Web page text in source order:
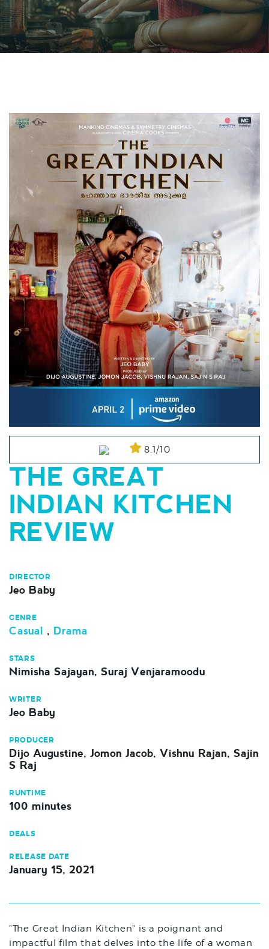
8.1/10
THE GREAT
INDIAN KITCHEN
REVIEW
DIRECTOR
Jeo Baby
GENRE
Casual , Drama
STARS
Nimisha Sajayan, Suraj Venjaramoodu
WRITER
Jeo Baby
PRODUCER
Dijo Augustine, Jomon Jacob, Vishnu Rajan, Sajin
S Raj
RUNTIME
100 minutes
DEALS
RELEASE DATE
January 15, 2021
"The Great Indian Kitchen" is a poignant and
impactful film that delves into the life of a woman